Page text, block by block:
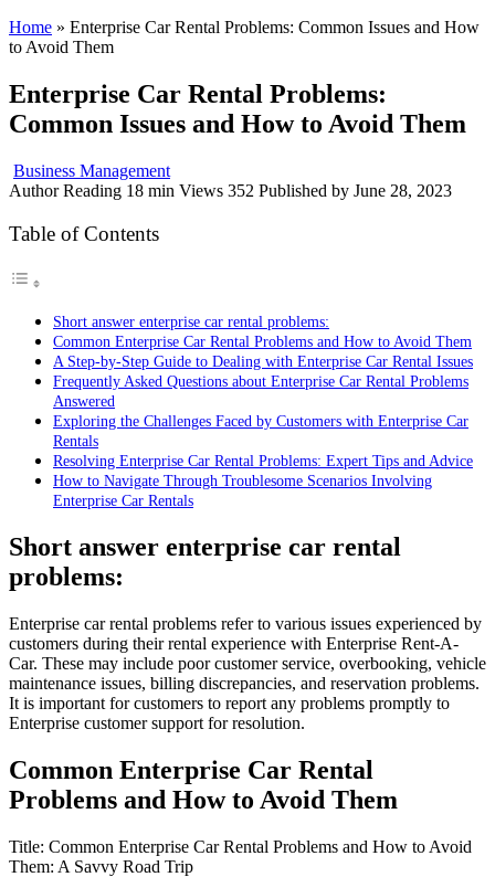
Home » Enterprise Car Rental Problems: Common Issues and How
to Avoid Them
Enterprise Car Rental Problems:
Common Issues and How to Avoid Them
Business Management
Author Reading 18 min Views 352 Published by June 28, 2023
Table of Contents
Short answer enterprise car rental problems:
Common Enterprise Car Rental Problems and How to Avoid Them
A Step-by-Step Guide to Dealing with Enterprise Car Rental Issues
Frequently Asked Questions about Enterprise Car Rental Problems
Answered
Exploring the Challenges Faced by Customers with Enterprise Car
Rentals
Resolving Enterprise Car Rental Problems: Expert Tips and Advice
How to Navigate Through Troublesome Scenarios Involving
Enterprise Car Rentals
Short answer enterprise car rental
problems:
Enterprise car rental problems refer to various issues experienced by
customers during their rental experience with Enterprise Rent-A-
Car. These may include poor customer service, overbooking, vehicle
maintenance issues, billing discrepancies, and reservation problems.
It is important for customers to report any problems promptly to
Enterprise customer support for resolution.
Common Enterprise Car Rental
Problems and How to Avoid Them
Title: Common Enterprise Car Rental Problems and How to Avoid
Them: A Savvy Road Trip